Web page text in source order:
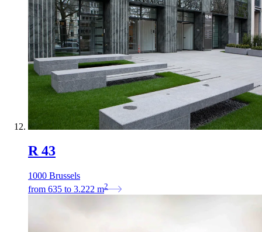
R 43
1000 Brussels
from 635 to 3.222 m2